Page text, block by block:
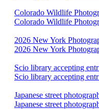
Colorado Wildlife
Colorado Wildlife
2026 New York
2026 New York
Scio library accepting
Scio library accepting
Japanese street
Japanese street